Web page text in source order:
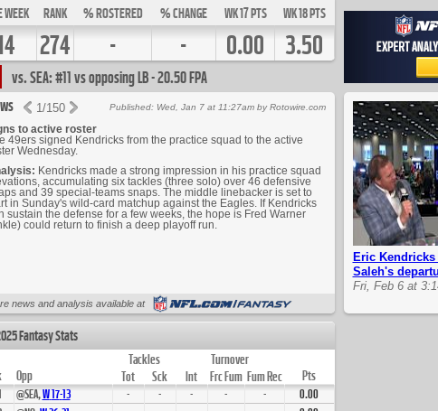
vs. SEA: #11 vs opposing LB - 20.50 FPA
WEEK RANK
274
% ROSTERED
-
% CHANGE
-
WK 17 PTS
0.00
WK 18 PTS
3.50
1/150
to active roster
49ers signed Kendricks from the practice squad to the active
Wednesday.
Kendricks made a strong impression in his practice squad
accumulating six tackles (three solo) over 46 defensive
and 39 special-teams snaps. The middle linebacker is set to
in Sunday's wild-card matchup against the Eagles. If Kendricks
sustain the defense for a few weeks, the hope is Fred Warner
could return to finish a deep playoff run.
Published: Wed, Jan 7 at 11:27am by Rotowire.com
news and analysis available at
Fantasy Stats
Tackles
Turnover
Opp Tot Sck Int Frc Fum Fum Rec
Pts
@SEA,W17-13 - - - - -
0.00
Eric Kendricks
Saleh's
Fri, Feb 6 at